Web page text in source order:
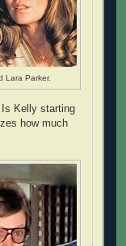
Lara Parker.
Kelly starting
how much